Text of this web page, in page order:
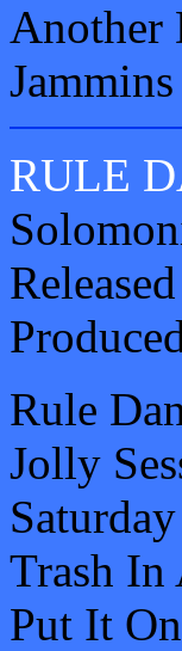
Another
Jammins
RULE
Rule
Jolly
Trash In
Put It On